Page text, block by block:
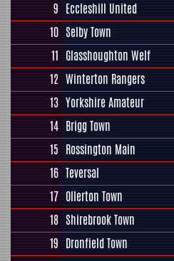
9 Eccleshill United
10 Selby Town
11 Glasshoughton Welf
12 Winterton Rangers
13 Yorkshire Amateur
14 Brigg Town
15 Rossington Main
16 Teversal
17 Ollerton Town
18 Shirebrook Town
19 Dronfield Town